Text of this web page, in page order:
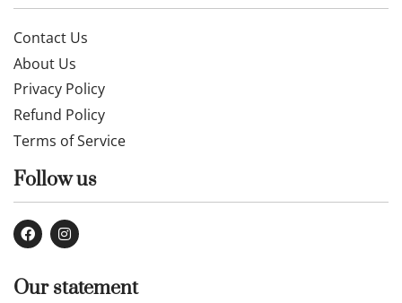
Contact Us
About Us
Privacy Policy
Refund Policy
Terms of Service
Follow us
Our statement